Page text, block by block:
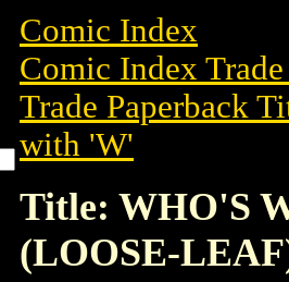
Comic Index
Comic Index
Trade Paperback
with 'W'
Title: WHO'S
(LOOSE-